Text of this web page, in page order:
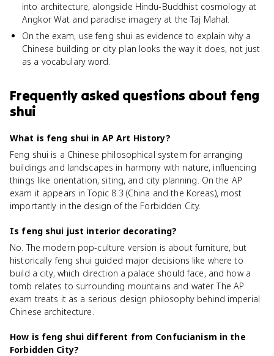
into architecture, alongside Hindu-Buddhist cosmology at
Angkor Wat and paradise imagery at the Taj Mahal.
On the exam, use feng shui as evidence to explain why a
Chinese building or city plan looks the way it does, not just
as a vocabulary word.
Frequently asked questions about feng
shui
What is feng shui in AP Art History?
Feng shui is a Chinese philosophical system for arranging
buildings and landscapes in harmony with nature, influencing
things like orientation, siting, and city planning. On the AP
exam it appears in Topic 8.3 (China and the Koreas), most
importantly in the design of the Forbidden City.
Is feng shui just interior decorating?
No. The modern pop-culture version is about furniture, but
historically feng shui guided major decisions like where to
build a city, which direction a palace should face, and how a
tomb relates to surrounding mountains and water. The AP
exam treats it as a serious design philosophy behind imperial
Chinese architecture.
How is feng shui different from Confucianism in the
Forbidden City?